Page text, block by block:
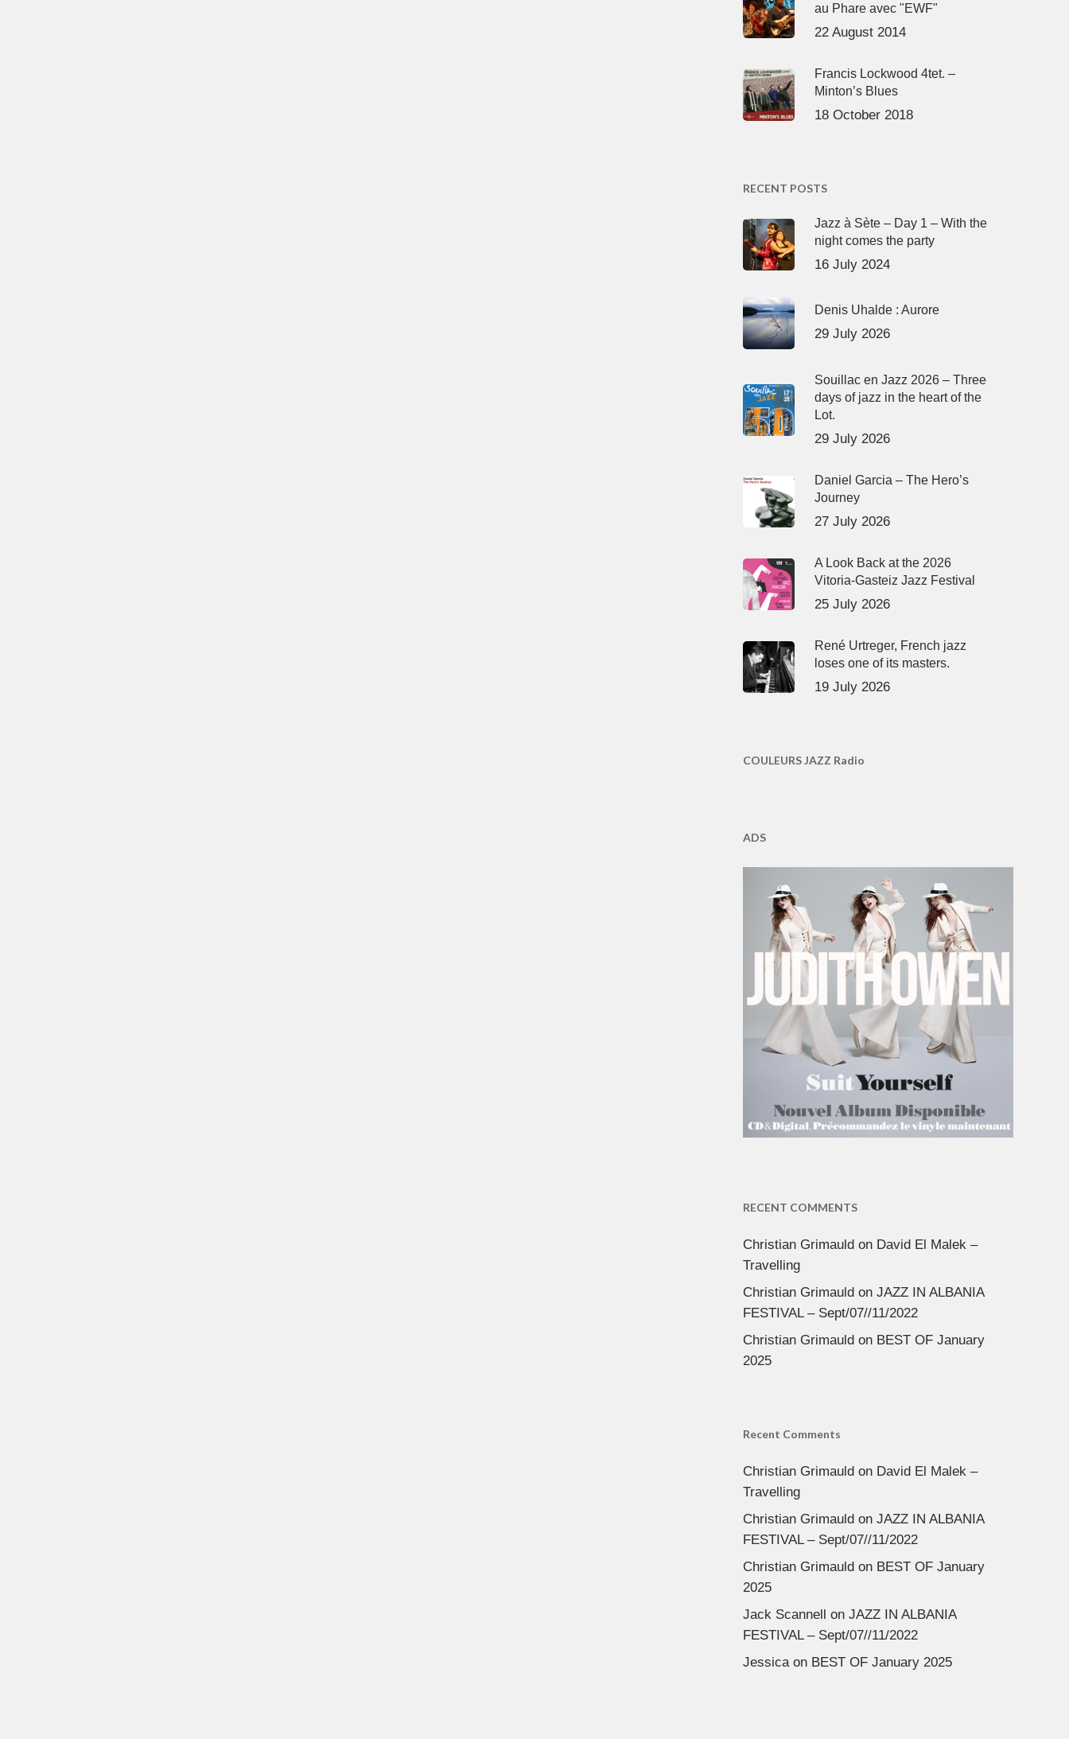
au Phare avec "EWF"
22 August 2014
Francis Lockwood 4tet. –
Minton’s Blues
18 October 2018
RECENT POSTS
Jazz à Sète – Day 1 – With the
night comes the party
16 July 2024
Denis Uhalde : Aurore
29 July 2026
Souillac en Jazz 2026 – Three
days of jazz in the heart of the
Lot.
29 July 2026
Daniel Garcia – The Hero’s
Journey
27 July 2026
A Look Back at the 2026
Vitoria-Gasteiz Jazz Festival
25 July 2026
René Urtreger, French jazz
loses one of its masters.
19 July 2026
COULEURS JAZZ Radio
ADS
RECENT COMMENTS
Christian Grimauldon David El Malek –
Travelling
Christian Grimauldon JAZZ IN ALBANIA
FESTIVAL – Sept/07//11/2022
Christian Grimauldon BEST OF January
2025
Recent Comments
Christian Grimauldon David El Malek –
Travelling
Christian Grimauldon JAZZ IN ALBANIA
FESTIVAL – Sept/07//11/2022
Christian Grimauldon BEST OF January
2025
Jack Scannell on JAZZ IN ALBANIA
FESTIVAL – Sept/07//11/2022
Jessicaon BEST OF January 2025